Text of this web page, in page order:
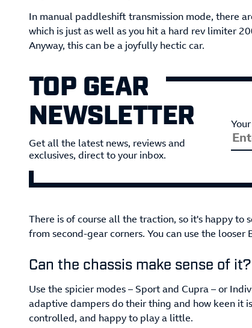
In manual paddleshift transmission mode, there
which is just as well as you hit a hard rev limiter
Anyway, this can be a joyfully hectic car.
TOP GEAR
NEWSLETTER
Get all the latest news, reviews and
exclusives, direct to your inbox.
There is of course all the traction, so it's happy to
from second-gear corners. You can use the
Can the chassis make sense of it?
Use the spicier modes ­– Sport and Cupra – or
adaptive dampers do their thing and how keen it
controlled, and happy to play a little.